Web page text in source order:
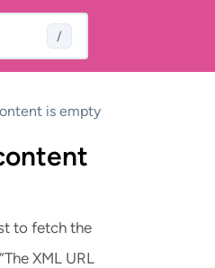
/
is empty
to fetch the
XML URL